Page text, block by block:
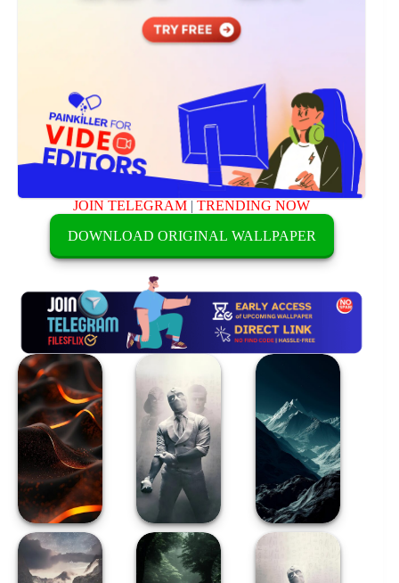
JOIN TELEGRAM |TRENDING NOW
DOWNLOAD ORIGINAL WALLPAPER